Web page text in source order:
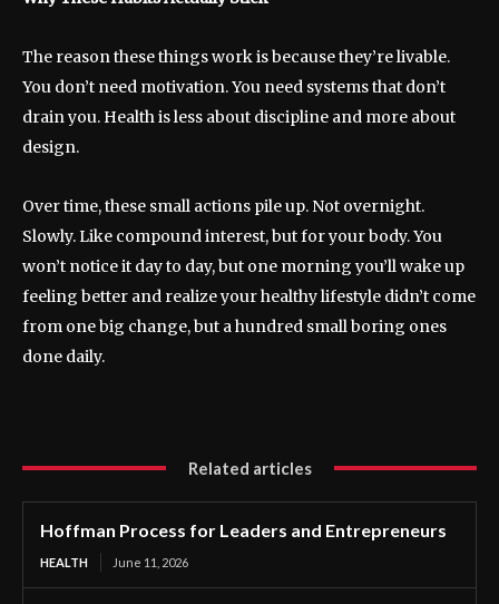
The reason these things work is because they’re livable.
You don’t need motivation. You need systems that don’t
drain you. Health is less about discipline and more about
design.
Over time, these small actions pile up. Not overnight.
Slowly. Like compound interest, but for your body. You
won’t notice it day to day, but one morning you’ll wake up
feeling better and realize your healthy lifestyle didn’t come
from one big change, but a hundred small boring ones
done daily.
Related articles
Hoffman Process for Leaders and Entrepreneurs
HEALTH June 11, 2026